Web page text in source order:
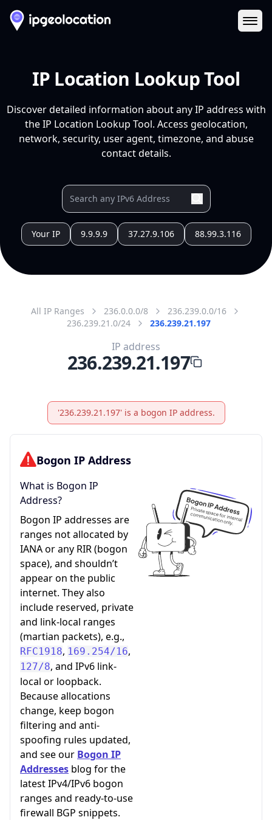
IP Location Lookup Tool
Discover detailed information about any IP address with
the IP Location Lookup Tool. Access geolocation,
network, security, user agent, timezone, and abuse
contact details.
Your IP 9.9.9.9 37.27.9.106 88.99.3.116
All IP Ranges 236.0.0.0/8
236.239.0.0/16
236.239.21.0/24
236.239.21.197
IP address
236.239.21.197
'236.239.21.197' is a bogon IP address.
Bogon IP Address
What is Bogon IP
Address?
Bogon IP addresses are
ranges not allocated by
IANA or any RIR (bogon
space), and shouldn’t
appear on the public
internet. They also
include reserved, private
and link-local ranges
(martian packets), e.g.,
RFC1918, 169.254/16,
127/8, and IPv6 link-
local or loopback.
Because allocations
change, keep bogon
filtering and anti-
spoofing rules updated,
and see our Bogon IP
Addresses blog for the
latest IPv4/IPv6 bogon
ranges and ready-to-use
firewall BGP snippets.